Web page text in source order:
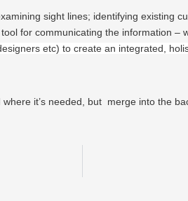
sight lines; identifying existing
for communicating the information –
etc) to create an integrated,
it’s needed, but merge into the